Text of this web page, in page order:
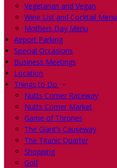
Vegetarian and Vegan
Wine List and Cocktail Menu
Mothers Day Menu
Airport Parking
Special Occasions
Business Meetings
Location
Things to Do
Nutts Corner Raceway
Nutts Corner Market
Game of Thrones
The Giant’s Causeway
The Titanic Quarter
Shopping
Golf